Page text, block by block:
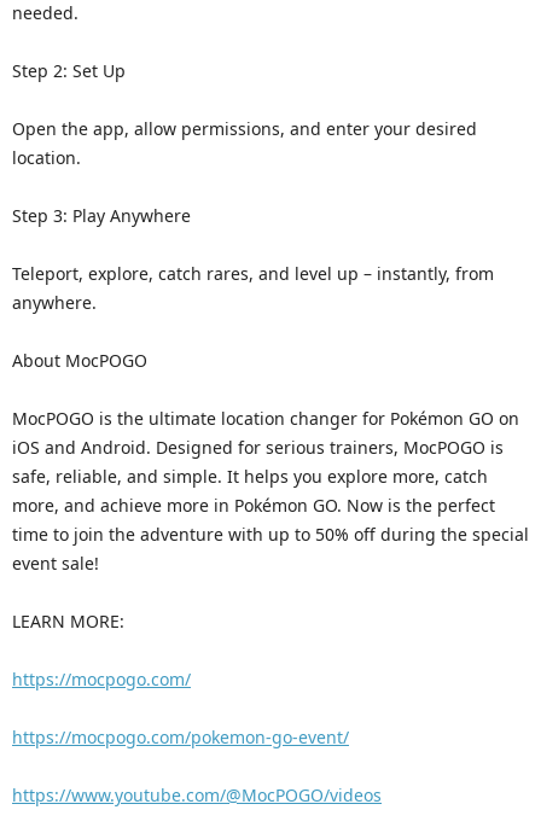
needed.
Step 2: Set Up
Open the app, allow permissions, and enter your desired
location.
Step 3: Play Anywhere
Teleport, explore, catch rares, and level up – instantly, from
anywhere.
About MocPOGO
MocPOGO is the ultimate location changer for Pokémon GO on
iOS and Android. Designed for serious trainers, MocPOGO is
safe, reliable, and simple. It helps you explore more, catch
more, and achieve more in Pokémon GO. Now is the perfect
time to join the adventure with up to 50% off during the special
event sale!
LEARN MORE:
https://mocpogo.com/
https://mocpogo.com/pokemon-go-event/
https://www.youtube.com/@MocPOGO/videos